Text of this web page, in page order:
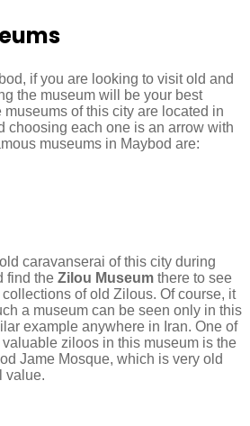
if you are looking to visit old and
the museum will be your best
of this city are located in
choosing each one is an arrow with
museums in Maybod are:
caravanserai of this city during
find the Zilou Museum there to see
of old Zilous. Of course, it
a museum can be seen only in this
example anywhere in Iran. One of
ziloos in this museum is the
Jame Mosque, which is very old
value.